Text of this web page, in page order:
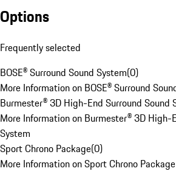
Options
Frequently selected
BOSE® Surround Sound System(0)
More Information on BOSE® Surround
Burmester® 3D High-End Surround Sound
More Information on Burmester® 3D High-
System
Sport Chrono Package(0)
More Information on Sport Chrono Package